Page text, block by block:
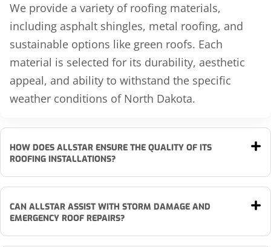
We provide a variety of roofing materials,
including asphalt shingles, metal roofing, and
sustainable options like green roofs. Each
material is selected for its durability, aesthetic
appeal, and ability to withstand the specific
weather conditions of North Dakota.
HOW DOES ALLSTAR ENSURE THE QUALITY OF ITS
ROOFING INSTALLATIONS?
CAN ALLSTAR ASSIST WITH STORM DAMAGE AND
EMERGENCY ROOF REPAIRS?